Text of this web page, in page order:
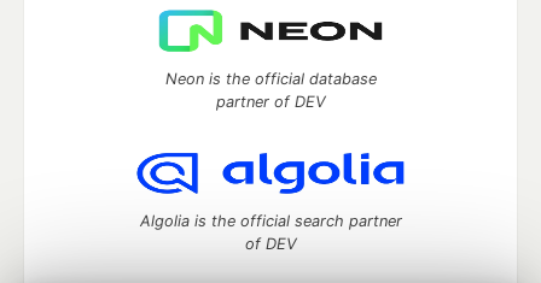
Neon is the official database
partner of DEV
Algolia is the official search partner
of DEV